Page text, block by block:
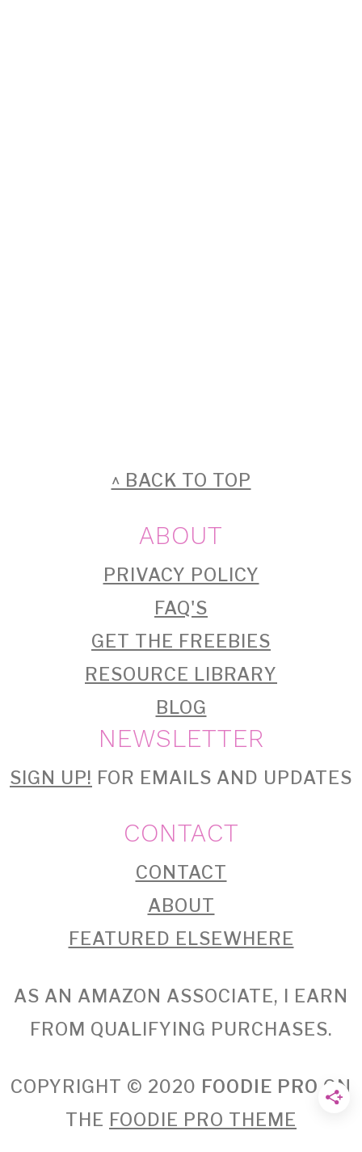
FOOTER^ BACK TO TOP
ABOUT
PRIVACY POLICY
FAQ'S
GET THE FREEBIES
RESOURCE LIBRARY
BLOG
NEWSLETTER
SIGN UP! FOR EMAILS AND UPDATES
CONTACT
CONTACT
ABOUT
FEATURED ELSEWHERE
AS AN AMAZON ASSOCIATE, I EARN
FROM QUALIFYING PURCHASES.
COPYRIGHT © 2020 FOODIE PRO ON
THE FOODIE PRO THEME